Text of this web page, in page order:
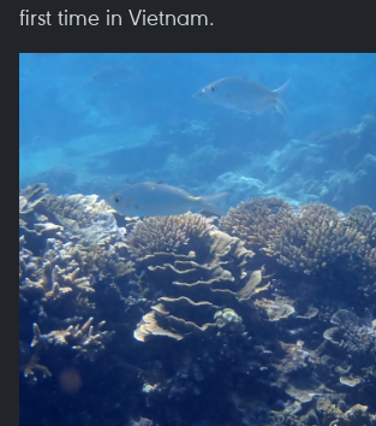
first time in Vietnam.